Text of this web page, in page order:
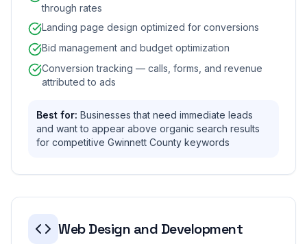
through rates
Landing page design optimized for conversions
Bid management and budget optimization
Conversion tracking — calls, forms, and revenue
attributed to ads
Best for: Businesses that need immediate leads
and want to appear above organic search results
for competitive Gwinnett County keywords
Web Design and Development